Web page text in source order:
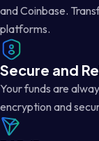
and Coinbase.
platforms.
Secure and
Your funds are
encryption and